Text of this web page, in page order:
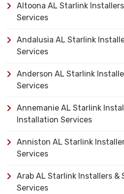
Altoona AL Starlink
Services
Andalusia AL Starlink
Services
Anderson AL Starlink
Services
Annemanie AL Starlink
Installation Services
Anniston AL Starlink
Services
Arab AL Starlink Installers
Services